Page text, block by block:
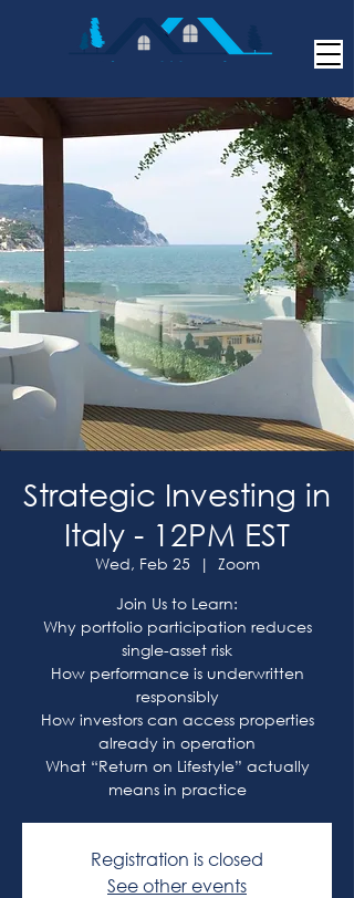
Strategic Investing in
Italy - 12PM EST
Wed, Feb 25
  |
Zoom
Join Us to Learn:
Why portfolio participation reduces
single-asset risk
How performance is underwritten
responsibly
How investors can access properties
already in operation
What “Return on Lifestyle” actually
means in practice
Registration is closed
See other events